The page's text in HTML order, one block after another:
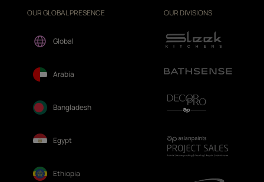
OUR GLOBAL PRESENCE
Global
Arabia
Bangladesh
Egypt
Ethiopia
OUR DIVISIONS